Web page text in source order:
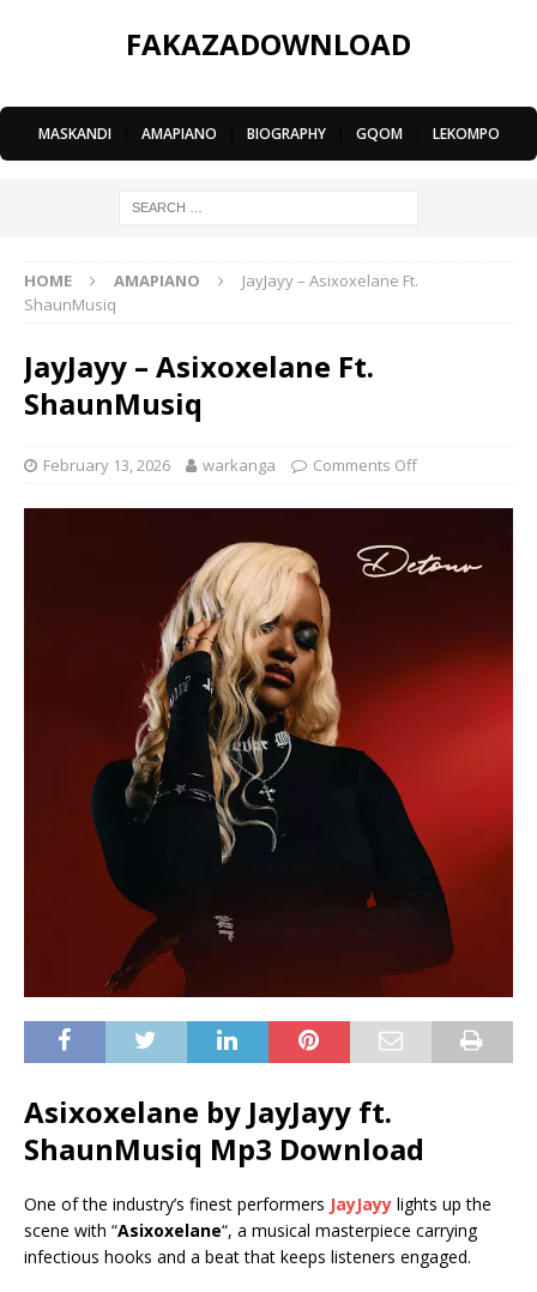
FAKAZADOWNLOAD
MASKANDI AMAPIANO BIOGRAPHY GQOM LEKOMPO
HOME AMAPIANO
JayJayy – Asixoxelane Ft.
ShaunMusiq
JayJayy – Asixoxelane Ft.
ShaunMusiq
February 13, 2026 warkanga Comments Off
Asixoxelane by JayJayy ft.
ShaunMusiq Mp3 Download
One of the industry’s finest performers JayJayy lights up the
scene with “Asixoxelane“, a musical masterpiece carrying
infectious hooks and a beat that keeps listeners engaged.